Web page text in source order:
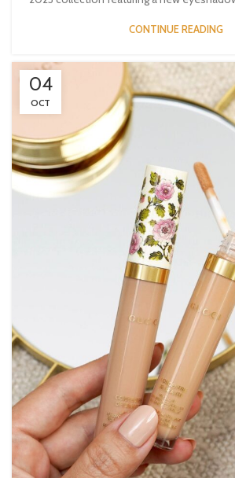
CONTINUE READING
04
OCT